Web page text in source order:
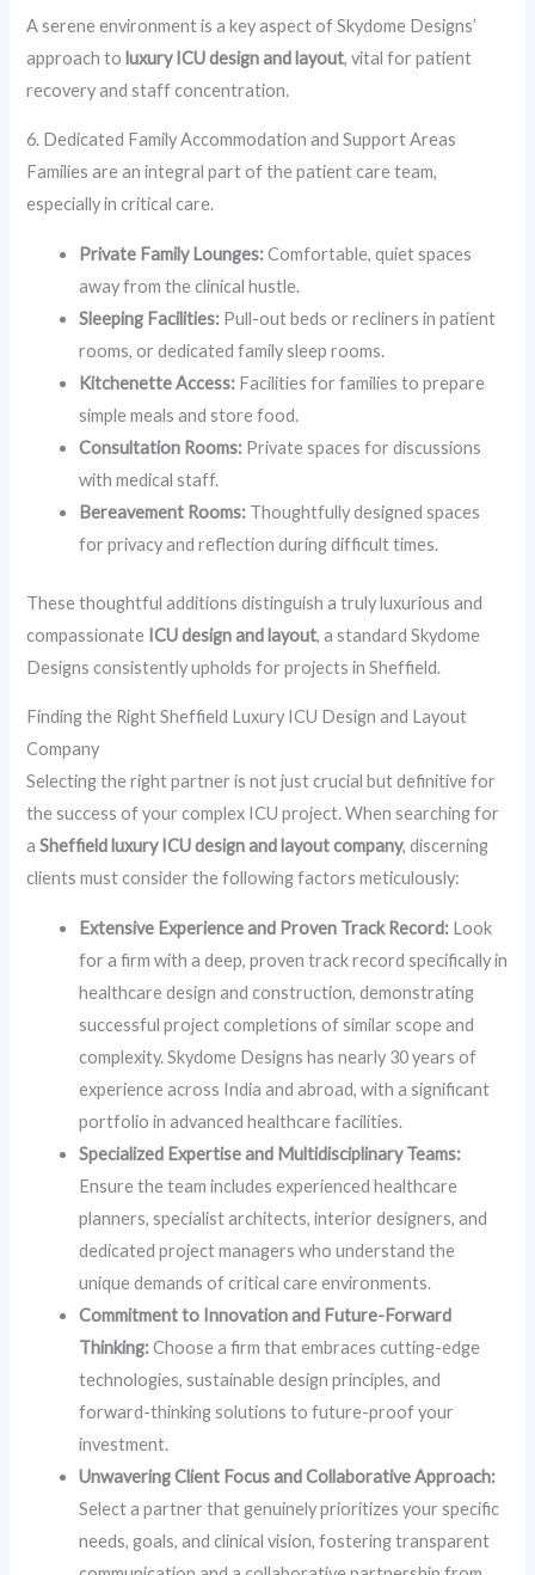
A serene environment is a key aspect of Skydome Designs’
approach to luxury ICU design and layout, vital for patient
recovery and staff concentration.
6. Dedicated Family Accommodation and Support Areas
Families are an integral part of the patient care team,
especially in critical care.
Private Family Lounges:Comfortable, quiet spaces
away from the clinical hustle.
Sleeping Facilities: Pull-out beds or recliners in patient
rooms, or dedicated family sleep rooms.
Kitchenette Access: Facilities for families to prepare
simple meals and store food.
Consultation Rooms: Private spaces for discussions
with medical staff.
Bereavement Rooms: Thoughtfully designed spaces
for privacy and reflection during difficult times.
These thoughtful additions distinguish a truly luxurious and
compassionate ICU design and layout, a standard Skydome
Designs consistently upholds for projects in Sheffield.
Finding the Right Sheffield Luxury ICU Design and Layout
Company
Selecting the right partner is not just crucial but definitive for
the success of your complex ICU project. When searching for
aSheffield luxury ICU design and layout company, discerning
clients must consider the following factors meticulously:
Extensive Experience and Proven Track Record: Look
for a firm with a deep, proven track record specifically in
healthcare design and construction, demonstrating
successful project completions of similar scope and
complexity. Skydome Designs has nearly 30 years of
experience across India and abroad, with a significant
portfolio in advanced healthcare facilities.
Specialized Expertise and Multidisciplinary Teams:
Ensure the team includes experienced healthcare
planners, specialist architects, interior designers, and
dedicated project managers who understand the
unique demands of critical care environments.
Commitment to Innovation and Future-Forward
Thinking:Choose a firm that embraces cutting-edge
technologies, sustainable design principles, and
forward-thinking solutions to future-proof your
investment.
Unwavering Client Focus and Collaborative Approach:
Select a partner that genuinely prioritizes your specific
needs, goals, and clinical vision, fostering transparent